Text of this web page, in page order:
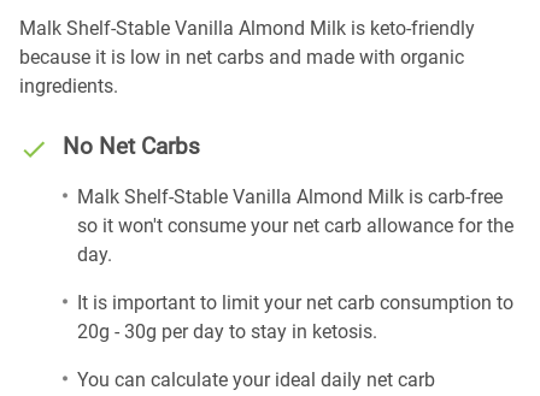
Malk Shelf-Stable Vanilla Almond Milk is keto-friendly
because it is low in net carbs and made with organic
ingredients.
No Net Carbs
Malk Shelf-Stable Vanilla Almond Milk is carb-free
so it won't consume your net carb allowance for the
day.
It is important to limit your net carb consumption to
20g - 30g per day to stay in ketosis.
You can calculate your ideal daily net carb